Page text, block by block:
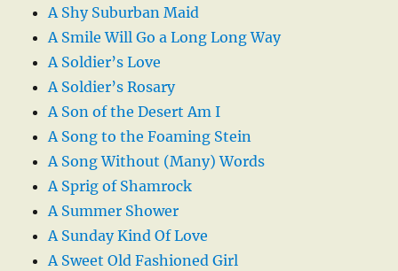
A Shy Suburban Maid
A Smile Will Go a Long Long Way
A Soldier’s Love
A Soldier’s Rosary
A Son of the Desert Am I
A Song to the Foaming Stein
A Song Without (Many) Words
A Sprig of Shamrock
A Summer Shower
A Sunday Kind Of Love
A Sweet Old Fashioned Girl